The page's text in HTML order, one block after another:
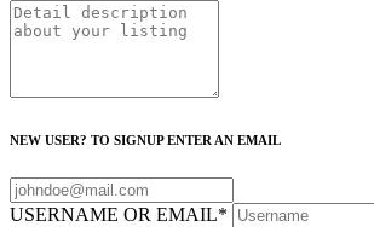
NEW USER? TO SIGNUP ENTER AN EMAIL
USERNAME OR EMAIL*